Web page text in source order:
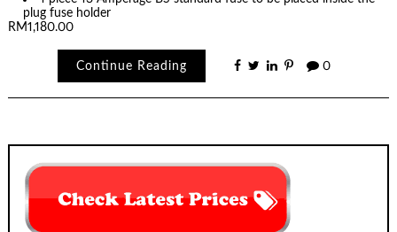
plug fuse holder
RM1,180.00
Continue Reading 0